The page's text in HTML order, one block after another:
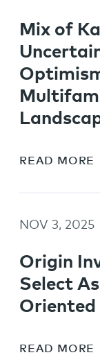
Mix of
READ MORE
NOV 3, 2025
Origin
Select
READ MORE